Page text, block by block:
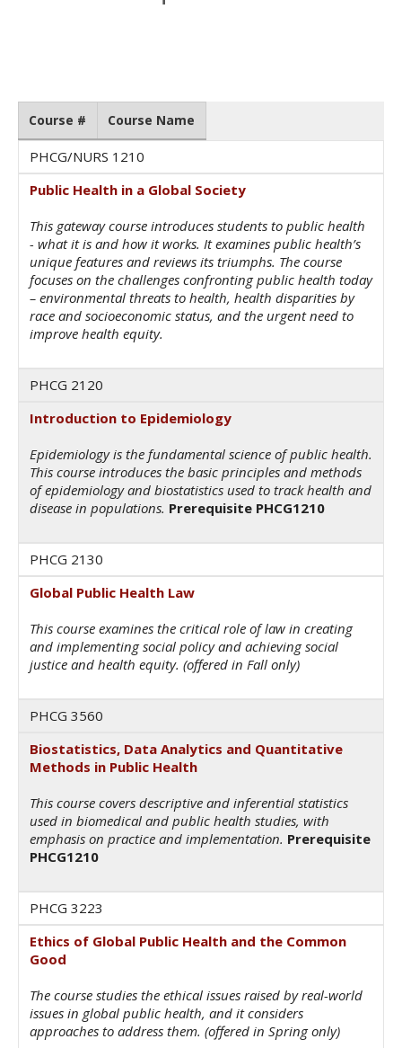
Course # Course Name
PHCG/NURS 1210
Public Health in a Global Society
This gateway course introduces students to public health
- what it is and how it works. It examines public health’s
unique features and reviews its triumphs. The course
focuses on the challenges confronting public health today
– environmental threats to health, health disparities by
race and socioeconomic status, and the urgent need to
improve health equity.
PHCG 2120
Introduction to Epidemiology
Epidemiology is the fundamental science of public health.
This course introduces the basic principles and methods
of epidemiology and biostatistics used to track health and
disease in populations. Prerequisite PHCG1210
PHCG 2130
Global Public Health Law
This course examines the critical role of law in creating
and implementing social policy and achieving social
justice and health equity. (offered in Fall only)
PHCG 3560
Biostatistics, Data Analytics and Quantitative
Methods in Public Health
This course covers descriptive and inferential statistics
used in biomedical and public health studies, with
emphasis on practice and implementation. Prerequisite
PHCG1210
PHCG 3223
Ethics of Global Public Health and the Common
Good
The course studies the ethical issues raised by real-world
issues in global public health, and it considers
approaches to address them. (offered in Spring only)